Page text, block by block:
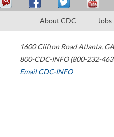
About CDC Jobs
1600 Clifton Road Atlanta, GA
800-CDC-INFO (800-232-
Email CDC-INFO